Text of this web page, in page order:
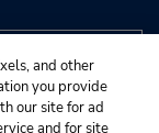
and other
you provide
our site for ad
and for site